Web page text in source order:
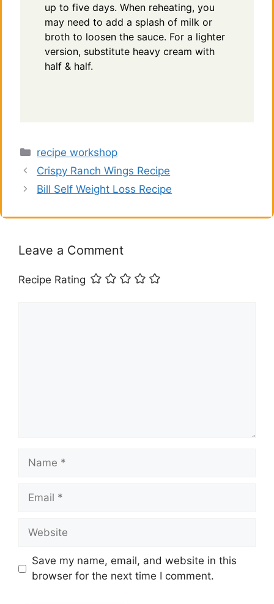
up to five days. When reheating, you
may need to add a splash of milk or
broth to loosen the sauce. For a lighter
version, substitute heavy cream with
half & half.
Categories
recipe workshop
Crispy Ranch Wings Recipe
Bill Self Weight Loss Recipe
Leave a Comment
Recipe Rating
Name
Email
Website
Save my name, email, and website in this
browser for the next time I comment.